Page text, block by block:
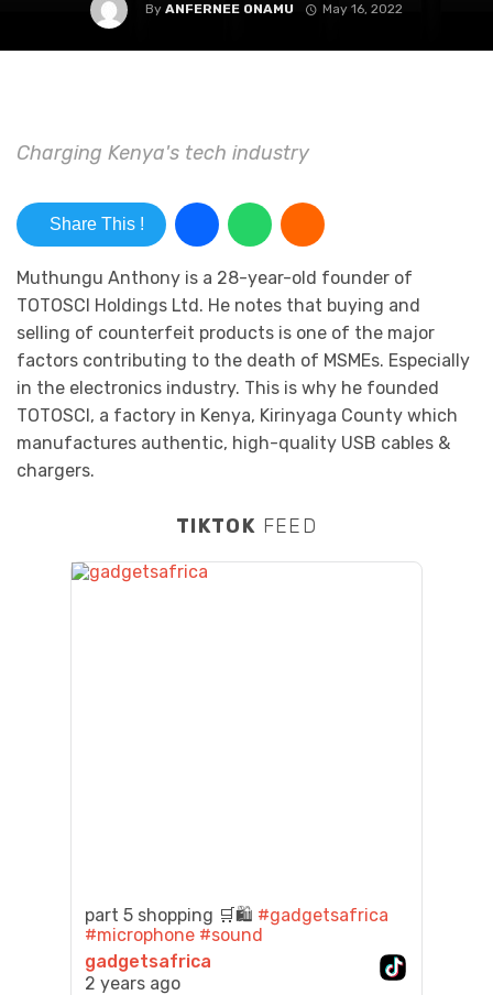
ByANFERNEE ONAMU May 16, 2022
Charging Kenya's tech industry
Share This !
Muthungu Anthony is a 28-year-old founder of
TOTOSCI Holdings Ltd. He notes that buying and
selling of counterfeit products is one of the major
factors contributing to the death of MSMEs. Especially
in the electronics industry. This is why he founded
TOTOSCI, a factory in Kenya, Kirinyaga County which
manufactures authentic, high-quality USB cables &
chargers.
TIKTOK FEED
part 5 shopping 🛒🛍️ #gadgetsafrica
#microphone #sound
gadgetsafrica
2 years ago